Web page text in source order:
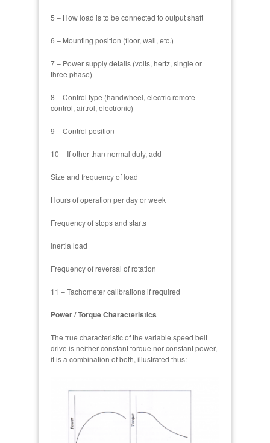
5 – How load is to be connected to output shaft
6 – Mounting position (floor, wall, etc.)
7 – Power supply details (volts, hertz, single or
three phase)
8 – Control type (handwheel, electric remote
control, airtrol, electronic)
9 – Control position
10 – If other than normal duty, add-
Size and frequency of load
Hours of operation per day or week
Frequency of stops and starts
Inertia load
Frequency of reversal of rotation
11 – Tachometer calibrations if required
Power / Torque Characteristics
The true characteristic of the variable speed belt
drive is neither constant torque nor constant power,
it is a combination of both, illustrated thus: